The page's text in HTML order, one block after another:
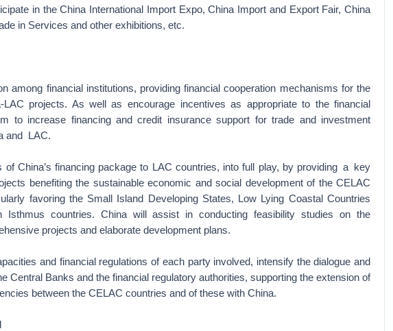
in the China International Import Expo, China Import and Export Fair, China
in Services and other exhibitions, etc.
among financial institutions, providing financial cooperation mechanisms for the
LAC projects. As well as encourage incentives as appropriate to the financial
to increase financing and credit insurance support for trade and investment
and LAC.
of China’s financing package to LAC countries, into full play, by providing a key
benefiting the sustainable economic and social development of the CELAC
favoring the Small Island Developing States, Low Lying Coastal Countries
Isthmus countries. China will assist in conducting feasibility studies on the
projects and elaborate development plans.
and financial regulations of each party involved, intensify the dialogue and
Central Banks and the financial regulatory authorities, supporting the extension of
between the CELAC countries and of these with China.